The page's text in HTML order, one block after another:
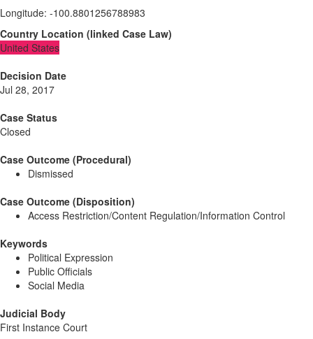
Longitude: -100.8801256788983
Country Location (linked Case Law)
United States
Decision Date
Jul 28, 2017
Case Status
Closed
Case Outcome (Procedural)
Dismissed
Case Outcome (Disposition)
Access Restriction/Content Regulation/Information Control
Keywords
Political Expression
Public Officials
Social Media
Judicial Body
First Instance Court